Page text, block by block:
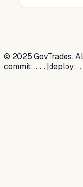
© 2025 GovTrades.
commit: ... |deploy: